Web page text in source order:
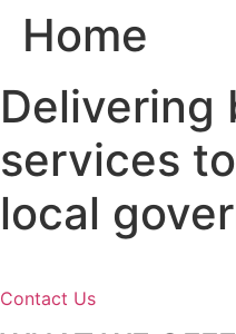
SkipHome
Delivering
services
local
Contact Us